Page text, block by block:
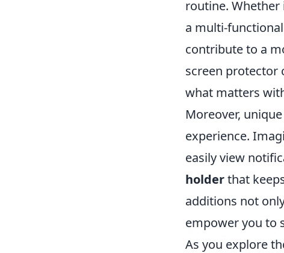
routine. Whether
a multi-
contribute to a
screen protector
what matters
Moreover,
experience.
easily view
holderthat
additions not
empower you to
As you explore